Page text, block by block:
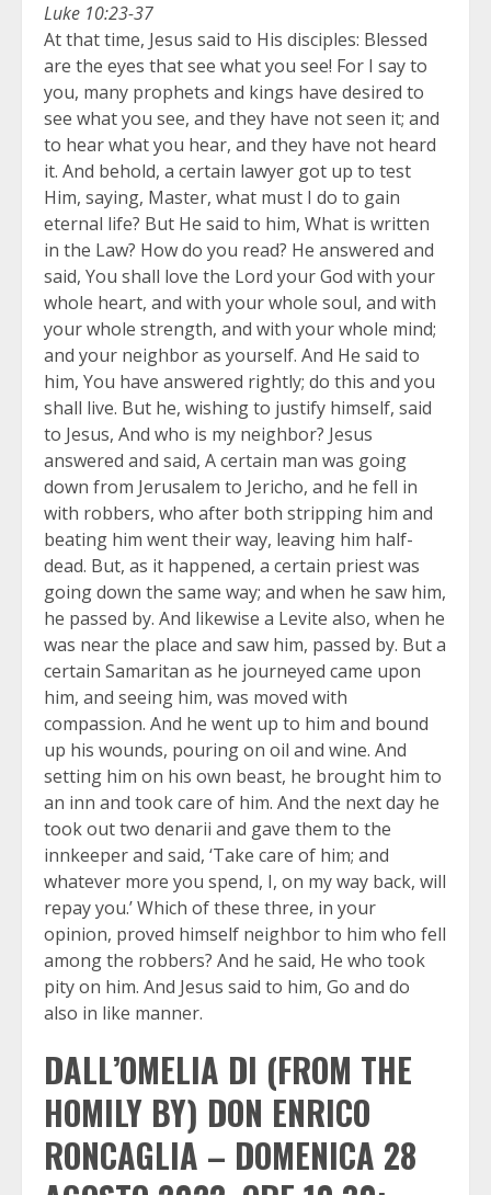
Luke 10:23-37
At that time, Jesus said to His disciples: Blessed
are the eyes that see what you see! For I say to
you, many prophets and kings have desired to
see what you see, and they have not seen it; and
to hear what you hear, and they have not heard
it. And behold, a certain lawyer got up to test
Him, saying, Master, what must I do to gain
eternal life? But He said to him, What is written
in the Law? How do you read? He answered and
said, You shall love the Lord your God with your
whole heart, and with your whole soul, and with
your whole strength, and with your whole mind;
and your neighbor as yourself. And He said to
him, You have answered rightly; do this and you
shall live. But he, wishing to justify himself, said
to Jesus, And who is my neighbor? Jesus
answered and said, A certain man was going
down from Jerusalem to Jericho, and he fell in
with robbers, who after both stripping him and
beating him went their way, leaving him half-
dead. But, as it happened, a certain priest was
going down the same way; and when he saw him,
he passed by. And likewise a Levite also, when he
was near the place and saw him, passed by. But a
certain Samaritan as he journeyed came upon
him, and seeing him, was moved with
compassion. And he went up to him and bound
up his wounds, pouring on oil and wine. And
setting him on his own beast, he brought him to
an inn and took care of him. And the next day he
took out two denarii and gave them to the
innkeeper and said, ‘Take care of him; and
whatever more you spend, I, on my way back, will
repay you.’ Which of these three, in your
opinion, proved himself neighbor to him who fell
among the robbers? And he said, He who took
pity on him. And Jesus said to him, Go and do
also in like manner.
DALL’OMELIA DI (FROM THE
HOMILY BY) DON ENRICO
RONCAGLIA – DOMENICA 28